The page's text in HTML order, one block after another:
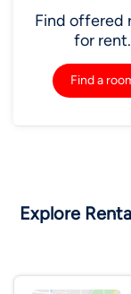
Find offered
for rent.
Find a
Explore